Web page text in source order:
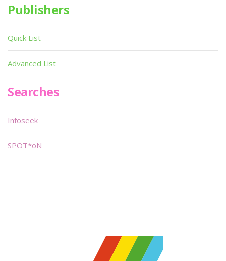
Publishers
Quick List
Advanced List
Searches
Infoseek
SPOT*oN